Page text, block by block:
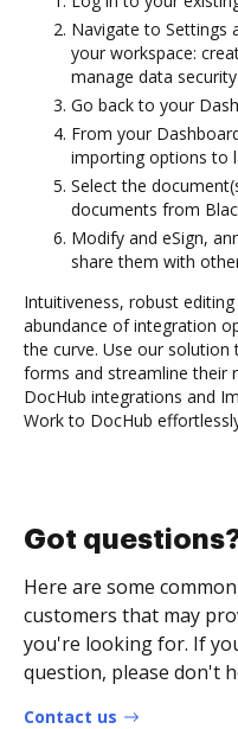
Navigate to Settings
your workspace:
manage data
Go back to your
From your
importing options to
Select the
documents from
Modify and eSign,
share them with
Intuitiveness, robust
abundance of integration
the curve. Use our
forms and streamline their
DocHub integrations and
Work to DocHub
Got
Here are some
customers that may
you're looking for. If
question, please don't
Contact us